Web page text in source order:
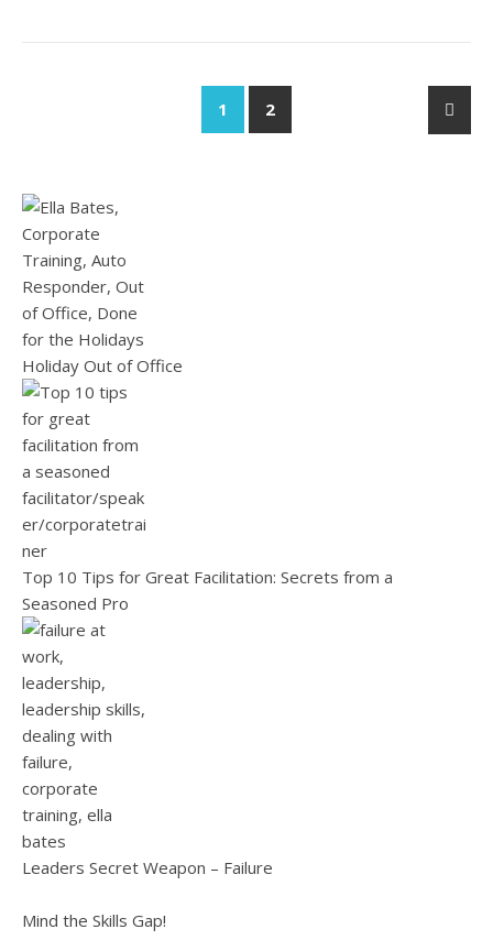
1 2
Holiday Out of Office
Top 10 Tips for Great Facilitation: Secrets from a
Seasoned Pro
Leaders Secret Weapon – Failure
Mind the Skills Gap!